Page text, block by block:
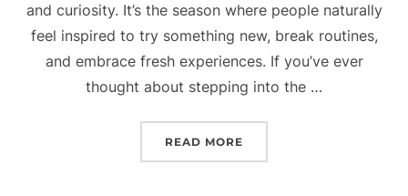
and curiosity. It’s the season where people naturally
feel inspired to try something new, break routines,
and embrace fresh experiences. If you’ve ever
thought about stepping into the …
READ MORE